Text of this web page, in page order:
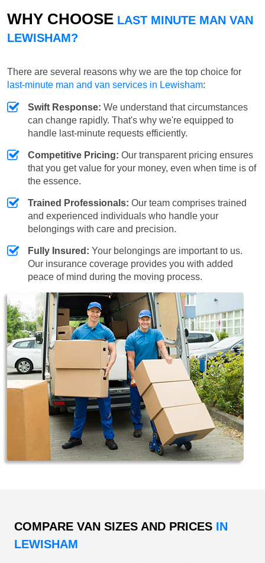
WHY CHOOSE LAST MINUTE MAN VAN
LEWISHAM?
There are several reasons why we are the top choice for
last-minute man and van services in Lewisham:
Swift Response: We understand that circumstances
can change rapidly. That's why we're equipped to
handle last-minute requests efficiently.
Competitive Pricing: Our transparent pricing ensures
that you get value for your money, even when time is of
the essence.
Trained Professionals: Our team comprises trained
and experienced individuals who handle your
belongings with care and precision.
Fully Insured: Your belongings are important to us.
Our insurance coverage provides you with added
peace of mind during the moving process.
COMPARE VAN SIZES AND PRICES IN
LEWISHAM